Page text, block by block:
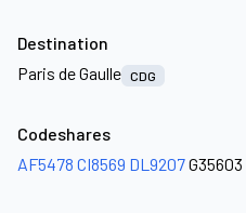
Destination
Paris de Gaulle CDG
Codeshares
AF5478 CI8569 DL9207G35603